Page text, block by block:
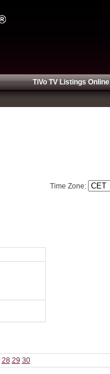
TiVo TV Listings Online
Time Zone:
28 29 30